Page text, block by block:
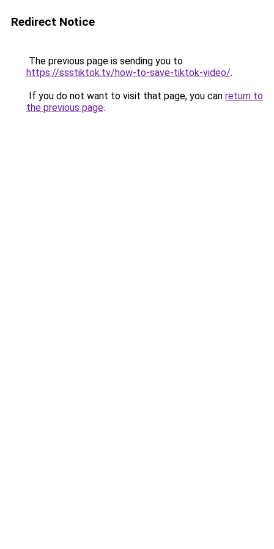
Redirect Notice
The previous page is sending you to
https://ssstiktok.tv/how-to-save-tiktok-video/.
If you do not want to visit that page, you can return to
the previous page.